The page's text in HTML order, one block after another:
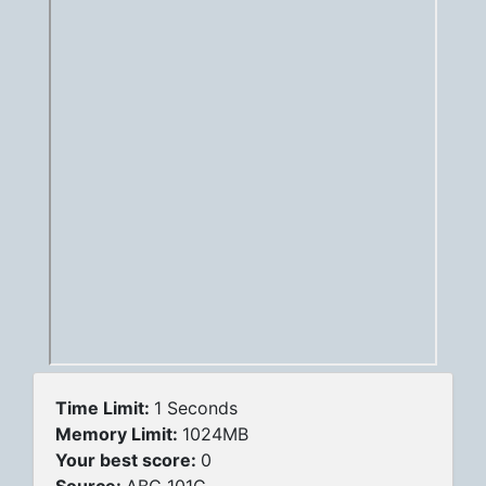
Time Limit: 1 Seconds
Memory Limit: 1024MB
Your best score: 0